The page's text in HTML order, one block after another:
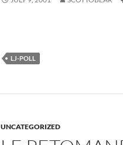
LJ-POLL
UNCATEGORIZED